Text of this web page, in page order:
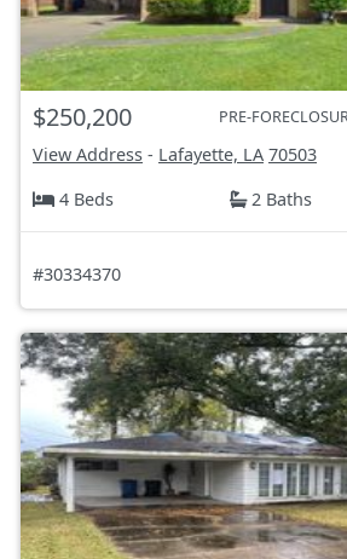
$250,200 PRE-
View Address - Lafayette, LA 70503
4 Beds
2 Baths
#30334370